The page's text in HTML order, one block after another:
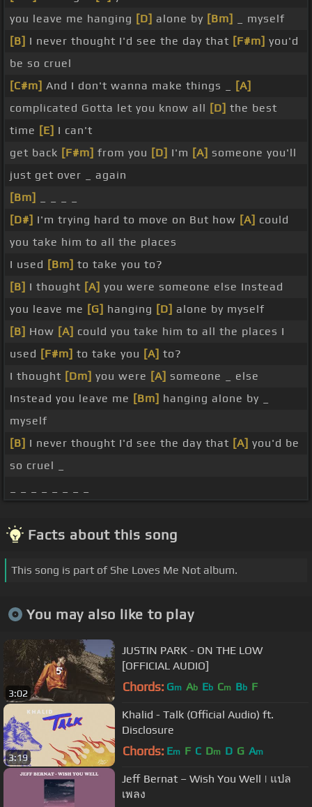
you leave me hanging [D] alone by [Bm]
_ myself
[B] I never thought I'd see the day that [F#m] you'd
be so cruel
[C#m] And I don't wanna make things _
[A]
complicated Gotta let you know all [D] the best
time [E] I can't
get back [F#m] from you [D] I'm [A] someone you'll
just get over _ again
[Bm]
[D#] I'm trying hard to move on But how [A] could
you take him to all the places
I used [Bm] to take you to?
[B] I thought [A] you were someone else Instead
you leave me [G] hanging [D] alone by myself
[B] How [A] could you take him to all the places I
used [F#m] to take you [A] to?
I thought [Dm] you were [A] someone _ else
Instead you leave me [Bm] hanging alone by _
myself
[B] I never thought I'd see the day that [A] you'd be
so cruel _
Facts about this song
This song is part of She Loves Me Not album.
You may also like to play
3:02
JUSTIN PARK - ON THE LOW
[OFFICIAL AUDIO]
Chords: Gm Ab Eb Cm Bb F
3:19
Khalid - Talk (Official Audio) ft.
Disclosure
Chords: Em F C Dm D G Am
Jeff Bernat – Wish You Well | แปล
เพลง